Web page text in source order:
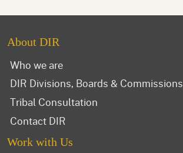
About DIR
Who we are
DIR Divisions, Boards & Commissions
Tribal Consultation
Contact DIR
Work with Us